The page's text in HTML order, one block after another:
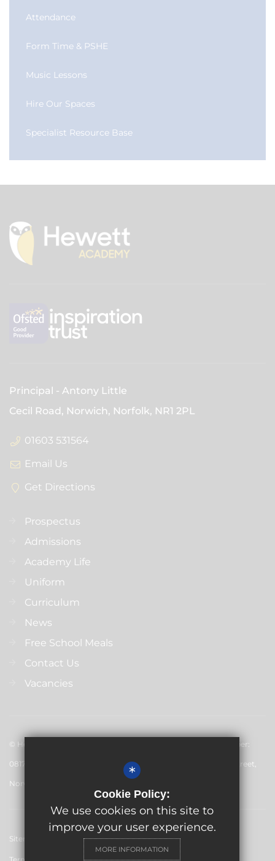
Attendance
Form Time & PSHE
Music Lessons
Hire Our Spaces
Specialist Resource Base
Principal
Antony Little
Cecil Road, Norwich, Norfolk, NR1 2PL
01603 531564
Email Us
Get Directions
Prospectus
Admissions
Academy Life
Uniform
Curriculum
News
Free School Meals
Contact Us
Vacancies
© Hewett Academy 2024. All rights reserved. Registered number:
08179349 England and Wales. Inspiration Trust Ltd 28 Bethel Street,
Norwich, NR2 1NR
Sitemap
*
Cookie Policy:
We use cookies on this site to
improve your user experience.
MORE INFORMATION